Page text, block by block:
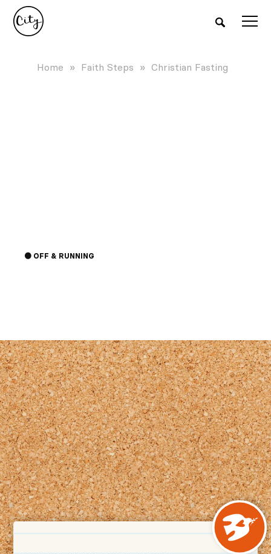
🟠 OFF & RUNNING
Home » Faith Steps » Christian Fasting